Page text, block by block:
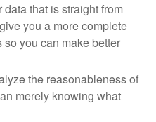
data that is straight from
you a more complete
so you can make better
the reasonableness of
merely knowing what